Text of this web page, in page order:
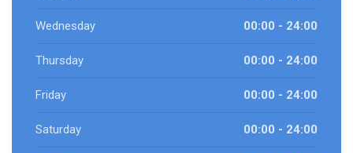
Wednesday 00:00 - 24:00
Thursday 00:00 - 24:00
Friday 00:00 - 24:00
Saturday 00:00 - 24:00